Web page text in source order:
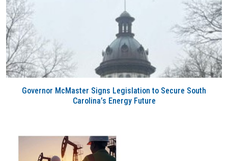
Governor McMaster Signs Legislation to Secure South
Carolina’s Energy Future